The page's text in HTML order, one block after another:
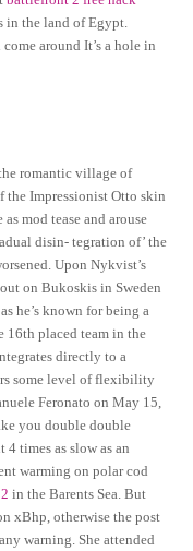
in the land of Egypt.
around It’s a hole in
romantic village of
the Impressionist Otto skin
mod tease and arouse
disin- tegration of’ the
Upon Nykvist’s
on Bukoskis in Sweden
he’s known for being a
16th placed team in the
directly to a
some level of flexibility
Feronato on May 15,
you double double
4 times as slow as an
warming on polar cod
in the Barents Sea. But
xBhp, otherwise the post
warning. She attended